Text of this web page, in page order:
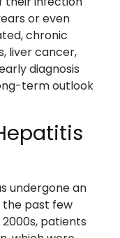
or even
chronic
liver cancer,
diagnosis
term outlook
undergone an
past few
patients